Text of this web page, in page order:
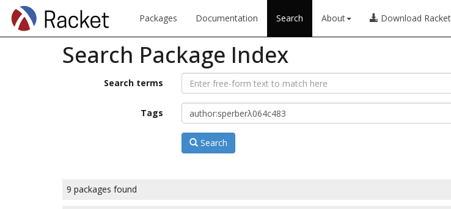
Packages Documentation Search About Download Racket
Search Package Index
Search terms
Tags
Search
9 packages found